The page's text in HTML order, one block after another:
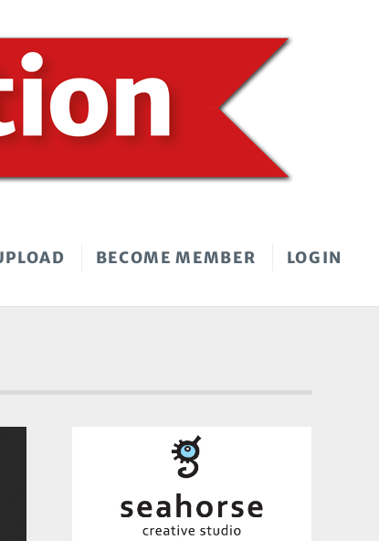
BECOME MEMBER LOGIN